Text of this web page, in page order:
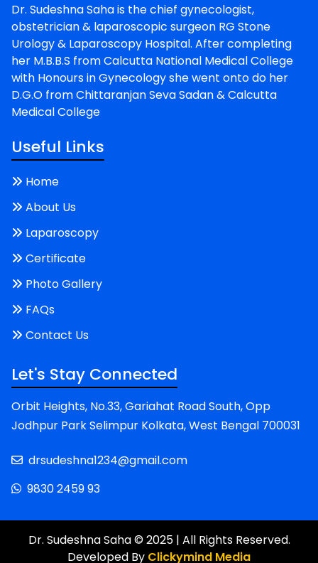
Dr. Sudeshna Saha is the chief gynecologist,
obstetrician & laparoscopic surgeon RG Stone
Urology & Laparoscopy Hospital. After completing
her M.B.B.S from Calcutta National Medical College
with Honours in Gynecology she went onto do her
D.G.O from Chittaranjan Seva Sadan & Calcutta
Medical College
Useful Links
Home
About Us
Laparoscopy
Certificate
Photo Gallery
FAQs
Contact Us
Let's Stay Connected
Orbit Heights, No.33, Gariahat Road South, Opp
Jodhpur Park Selimpur Kolkata, West Bengal 700031
drsudeshna1234@gmail.com
9830 2459 93
Dr. Sudeshna Saha © 2025 | All Rights Reserved.
Developed By Clickymind Media